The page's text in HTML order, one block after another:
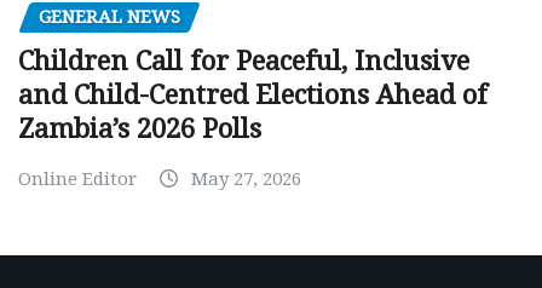
GENERAL NEWS
Children Call for Peaceful, Inclusive
and Child-Centred Elections Ahead of
Zambia’s 2026 Polls
Online Editor May 27, 2026